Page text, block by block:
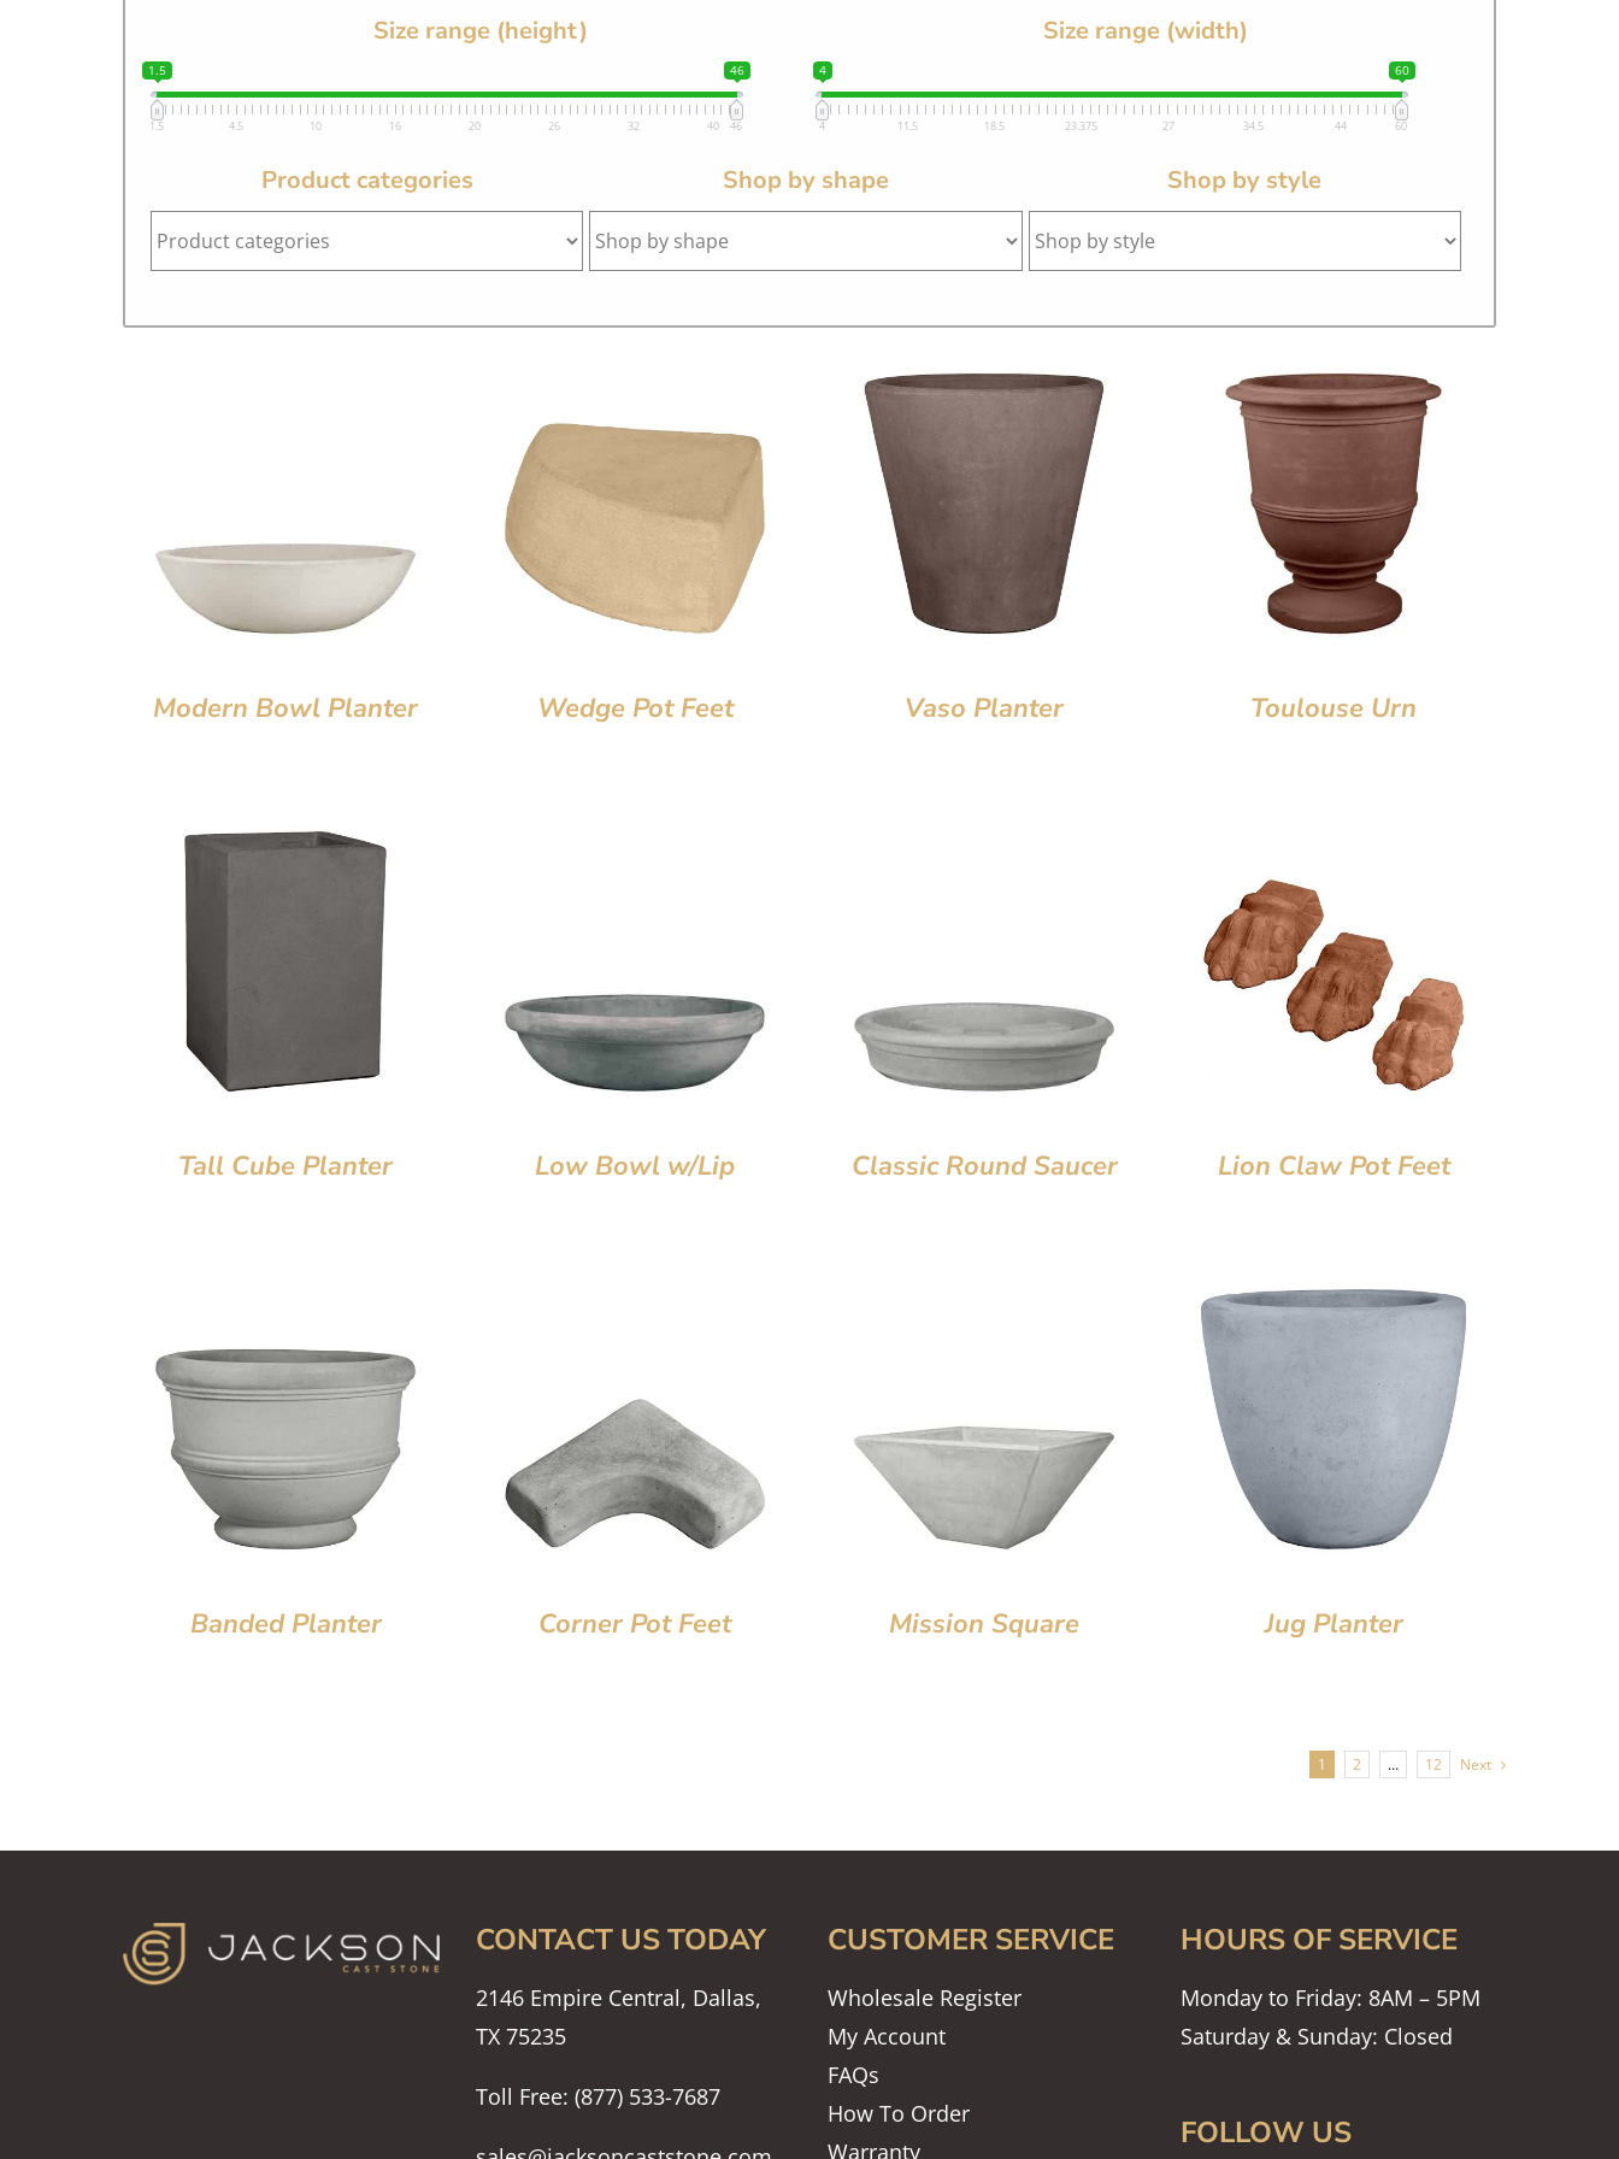
Size range (height)
1.5 46
1.5 4.5 10 16 20 26 32 40 46
Size range (width)
4 60
4 11.5 18.5 23.375 27 34.5 44 60
Product categories Shop by shape Shop by style
Modern Bowl Planter Wedge Pot Feet Vaso Planter Toulouse Urn
Tall Cube Planter Low Bowl w/Lip Classic Round Saucer Lion Claw Pot Feet
Banded Planter Corner Pot Feet Mission Square Jug Planter
1 2 … 12 Next
CONTACT US TODAY
2146 Empire Central, Dallas,
TX 75235
Toll Free: (877) 533-7687
CUSTOMER SERVICE
Wholesale Register
My Account
FAQs
How To Order
Warranty
HOURS OF SERVICE
Monday to Friday: 8AM – 5PM
Saturday & Sunday: Closed
FOLLOW US